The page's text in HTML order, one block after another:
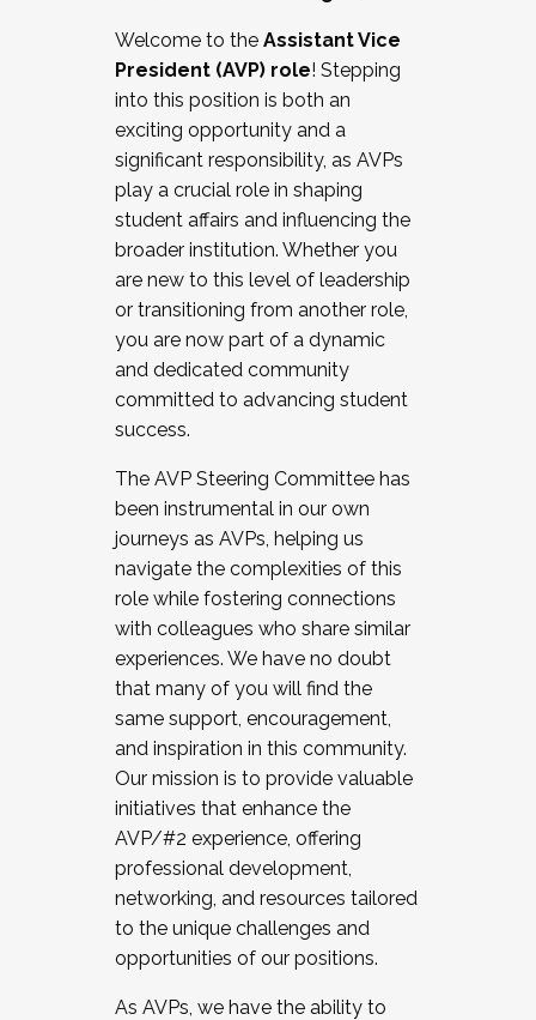
Working and operating with labor
relations/collective bargaining
Collaborating with academic affairs
Navigating politics
New laws and policies
Mental health of students/staff
...And much more.
JOIN A COHORT: We are now recruiting for
the Fall 2025 Cohort . Interested in joining a
cohort and/or becoming a Cohort
Facilitator complete the application by
December 5, 2025.
Welcome to the Assistant Vice
President (AVP) role! Stepping
into this position is both an
exciting opportunity and a
significant responsibility, as AVPs
play a crucial role in shaping
student affairs and influencing the
broader institution. Whether you
are new to this level of leadership
or transitioning from another role,
you are now part of a dynamic
and dedicated community
committed to advancing student
success.
The AVP Steering Committee has
been instrumental in our own
journeys as AVPs, helping us
navigate the complexities of this
role while fostering connections
with colleagues who share similar
experiences. We have no doubt
that many of you will find the
same support, encouragement,
and inspiration in this community.
Our mission is to provide valuable
initiatives that enhance the
AVP/#2 experience, offering
professional development,
networking, and resources tailored
to the unique challenges and
opportunities of our positions.
As AVPs, we have the ability to